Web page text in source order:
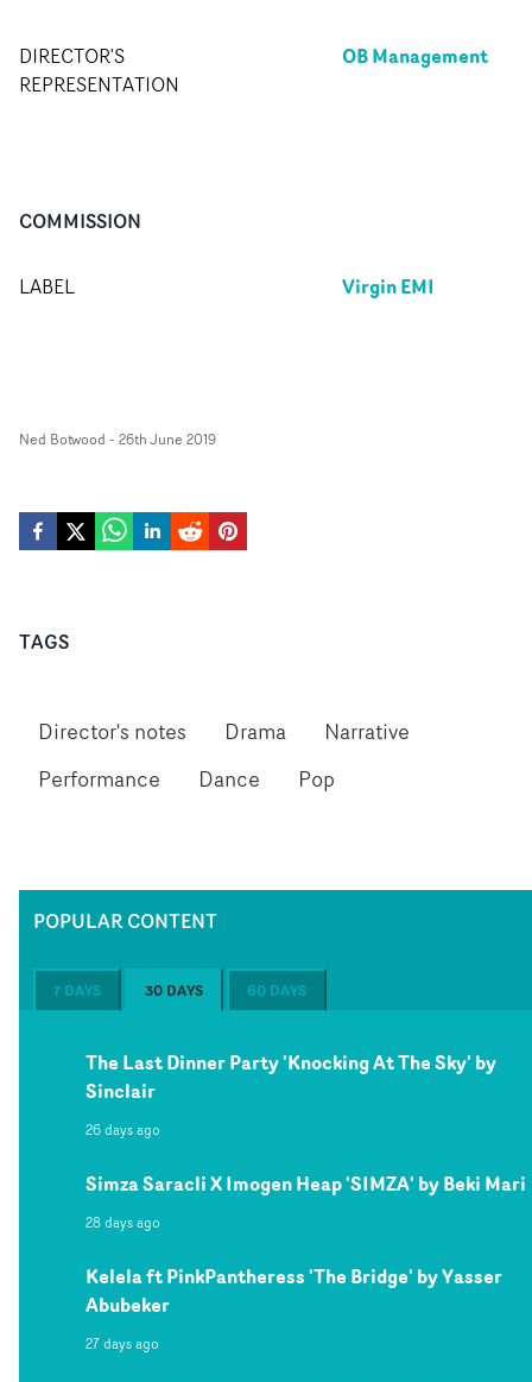
DIRECTOR'S
REPRESENTATION
OB Management
COMMISSION
LABEL Virgin EMI
Ned Botwood - 26th June 2019
TAGS
Director's notes Drama
Narrative
Performance
Dance Pop
POPULAR CONTENT
7 DAYS 30 DAYS 60 DAYS
The Last Dinner Party 'Knocking At The Sky' by
Sinclair
26 days ago
Simza Saracli X Imogen Heap 'SIMZA' by Beki Mari
28 days ago
Kelela ft PinkPantheress 'The Bridge' by Yasser
Abubeker
27 days ago